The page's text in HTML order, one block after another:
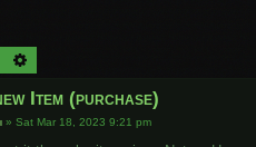
Search
Item (purchase)
»Sat Mar 18, 2023 9:21 pm